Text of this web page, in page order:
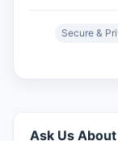
Secure &
Ask Us